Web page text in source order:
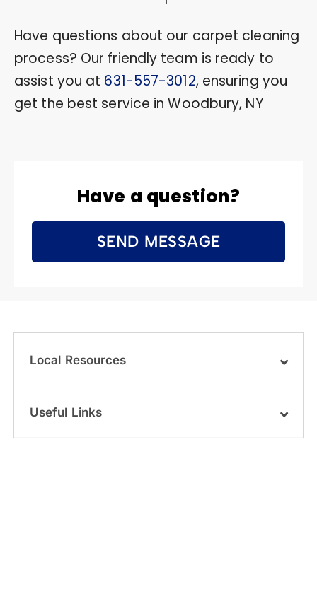
Have questions about our carpet cleaning
process? Our friendly team is ready to
assist you at 631-557-3012, ensuring you
get the best service in Woodbury, NY
Have a question?
SEND MESSAGE
Local Resources
Useful Links